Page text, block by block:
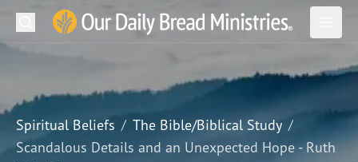
Our Daily Bread Ministries Logo
Open
LEARN
Search
Spiritual Beliefs
The Bible/Biblical Study
Scandalous Details and an Unexpected Hope - Ruth